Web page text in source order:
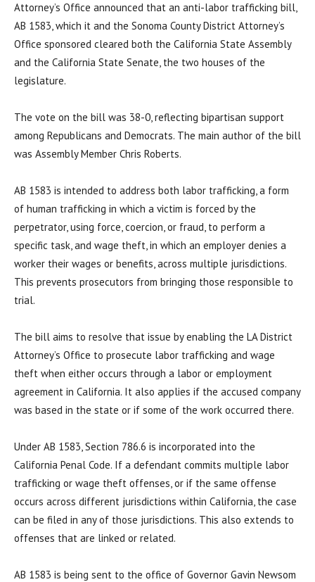
Attorney’s Office announced that an anti-labor trafficking bill,
AB 1583, which it and the Sonoma County District Attorney’s
Office sponsored cleared both the California State Assembly
and the California State Senate, the two houses of the
legislature.
The vote on the bill was 38-0, reflecting bipartisan support
among Republicans and Democrats. The main author of the bill
was Assembly Member Chris Roberts.
AB 1583 is intended to address both labor trafficking, a form
of human trafficking in which a victim is forced by the
perpetrator, using force, coercion, or fraud, to perform a
specific task, and wage theft, in which an employer denies a
worker their wages or benefits, across multiple jurisdictions.
This prevents prosecutors from bringing those responsible to
trial.
The bill aims to resolve that issue by enabling the LA District
Attorney’s Office to prosecute labor trafficking and wage
theft when either occurs through a labor or employment
agreement in California. It also applies if the accused company
was based in the state or if some of the work occurred there.
Under AB 1583, Section 786.6 is incorporated into the
California Penal Code. If a defendant commits multiple labor
trafficking or wage theft offenses, or if the same offense
occurs across different jurisdictions within California, the case
can be filed in any of those jurisdictions. This also extends to
offenses that are linked or related.
AB 1583 is being sent to the office of Governor Gavin Newsom